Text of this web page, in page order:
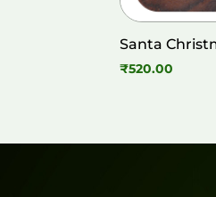
Santa
₹520.00